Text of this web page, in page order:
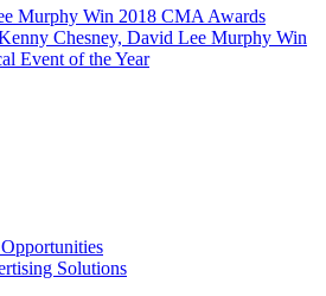
Murphy Win 2018 CMA Awards
Chesney, David Lee Murphy Win
Event of the Year
Solutions